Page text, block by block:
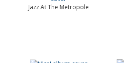
Jazz At The Metropole